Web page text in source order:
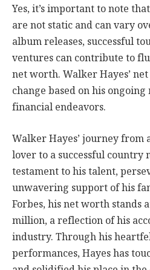
Yes, it’s important to note
are not static and can vary
album releases, successful
ventures can contribute to
net worth. Walker Hayes’
change based on his
financial endeavors.
Walker Hayes’ journey from
lover to a successful country
testament to his talent,
unwavering support of his
Forbes, his net worth stands
million, a reflection of his
industry. Through his
performances, Hayes has